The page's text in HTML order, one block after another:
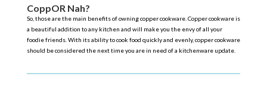
CoppOR Nah?
So, those are the main benefits of owning copper cookware. Copper cookware is
a beautiful addition to any kitchen and will make you the envy of all your
foodie friends. With its ability to cook food quickly and evenly, copper cookware
should be considered the next time you are in need of a kitchenware update.